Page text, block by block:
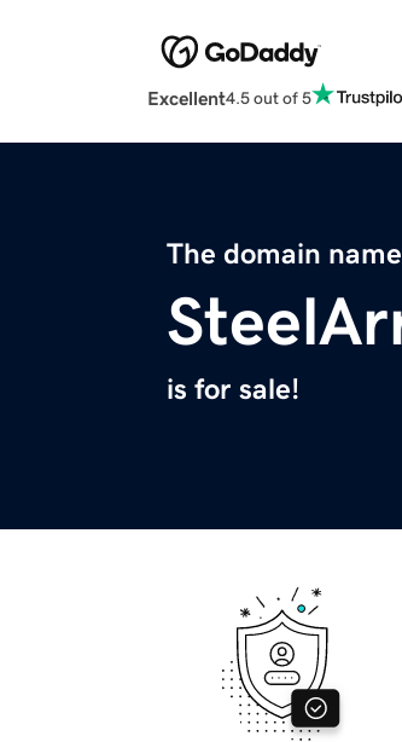
Excellent4.5 out of 5
The domain name
is for sale!